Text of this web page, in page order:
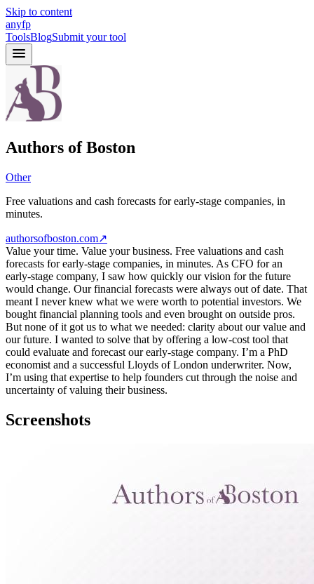
Skip to content
anyfp
ToolsBlogSubmit your tool
Authors of Boston
Other
Free valuations and cash forecasts for early-stage companies, in
minutes.
authorsofboston.com↗
Value your time. Value your business. Free valuations and cash
forecasts for early-stage companies, in minutes. As CFO for an
early-stage company, I saw how quickly our vision for the future
would change. Our financial forecasts were always out of date. That
meant I never knew what we were worth to potential investors. We
bought financial planning tools and even brought on outside pros.
But none of it got us to what we needed: clarity about our value and
our future. I wanted to solve that by offering a low-cost tool that
could evaluate and forecast our early-stage company. I’m a PhD
economist and a successful Lloyds of London underwriter. Now,
I’m using that expertise to help founders cut through the noise and
uncertainty of valuing their business.
Screenshots